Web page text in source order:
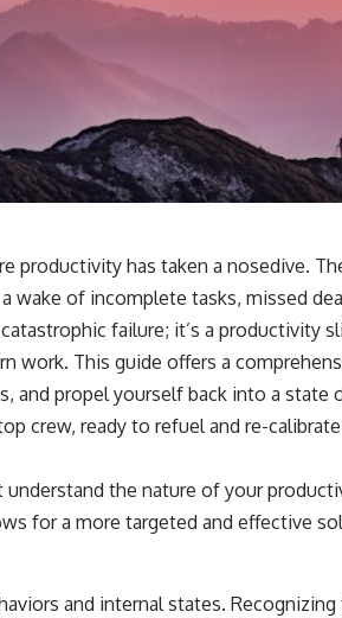
productivity has taken a nosedive.
wake of incomplete tasks, missed
failure; it’s a productivity
work. This guide offers a
and propel yourself back into a state
crew, ready to refuel and re-
the nature of your
for a more targeted and effective
and internal states. Recognizing